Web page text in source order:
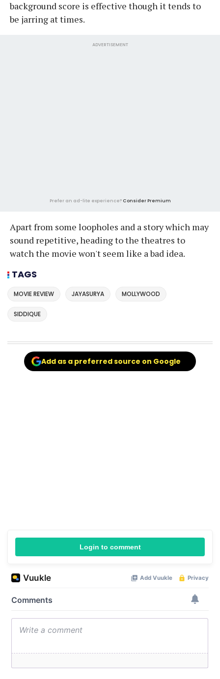
background score is effective though it tends to
be jarring at times.
ADVERTISEMENT
Prefer an ad-lite experience? Consider Premium
Apart from some loopholes and a story which may
sound repetitive, heading to the theatres to
watch the movie won't seem like a bad idea.
TAGS
MOVIE REVIEW JAYASURYA MOLLYWOOD
SIDDIQUE
Add as a preferred source on Google
Login to comment